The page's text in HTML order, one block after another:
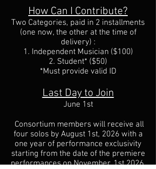
How Can I Contribute?
Two Categories, paid in 2 installments
(one now, the other at the time of
delivery) :
1. Independent Musician ($100)
2. Student* ($50)
*Must provide valid ID
Last Day to Join
June 1st
Consortium members will receive all
four solos by August 1st, 2026 with a
one year of performance exclusivity
starting from the date of the premiere
performances on November, 1st 2026.